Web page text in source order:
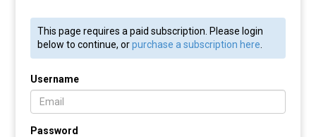
This page requires a paid subscription. Please login
below to continue, orpurchase a subscription here
Username
Password